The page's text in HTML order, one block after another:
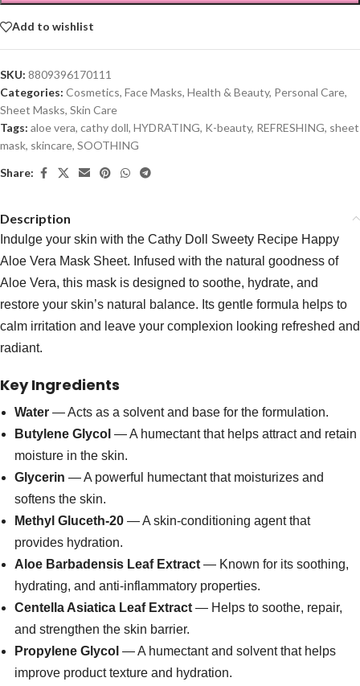
Add to wishlist
SKU: 8809396170111
Categories: Cosmetics, Face Masks, Health & Beauty, Personal Care,
Sheet Masks, Skin Care
Tags: aloe vera, cathy doll, HYDRATING, K-beauty, REFRESHING, sheet
mask, skincare, SOOTHING
Share:
Description
Indulge your skin with the Cathy Doll Sweety Recipe Happy
Aloe Vera Mask Sheet. Infused with the natural goodness of
Aloe Vera, this mask is designed to soothe, hydrate, and
restore your skin’s natural balance. Its gentle formula helps to
calm irritation and leave your complexion looking refreshed and
radiant.
Key Ingredients
Water — Acts as a solvent and base for the formulation.
Butylene Glycol — A humectant that helps attract and retain
moisture in the skin.
Glycerin — A powerful humectant that moisturizes and
softens the skin.
Methyl Gluceth-20 — A skin-conditioning agent that
provides hydration.
Aloe Barbadensis Leaf Extract — Known for its soothing,
hydrating, and anti-inflammatory properties.
Centella Asiatica Leaf Extract — Helps to soothe, repair,
and strengthen the skin barrier.
Propylene Glycol — A humectant and solvent that helps
improve product texture and hydration.